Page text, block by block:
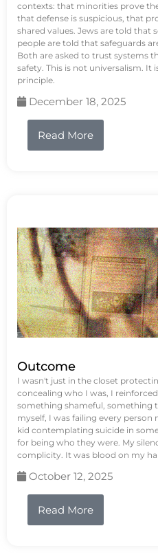
contexts: that minorities prove
that defense is suspicious, that
shared values. Jews are told that
people are told that safeguards
Both are asked to trust systems
safety. This is not universalism. It
principle.
December 18, 2025
Read More
Outcome
I wasn't just in the closet
concealing who I was, I
something shameful, something
myself, I was failing every
kid contemplating suicide in
for being who they were. My
complicity. It was blood on my
October 12, 2025
Read More